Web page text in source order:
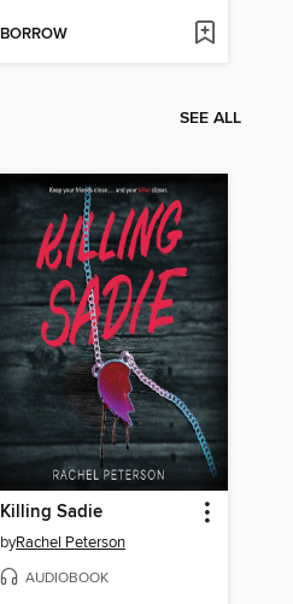
BORROW
SEE ALL
Killing Sadie
byRachel Peterson
AUDIOBOOK